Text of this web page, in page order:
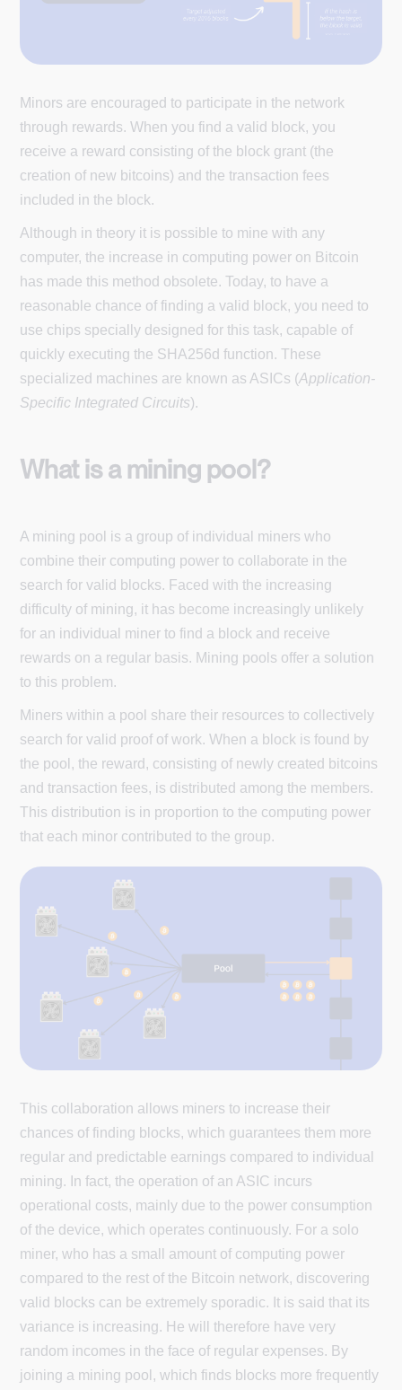
Minors are encouraged to participate in the network
through rewards. When you find a valid block, you
receive a reward consisting of the block grant (the
creation of new bitcoins) and the transaction fees
included in the block.
Although in theory it is possible to mine with any
computer, the increase in computing power on Bitcoin
has made this method obsolete. Today, to have a
reasonable chance of finding a valid block, you need to
use chips specially designed for this task, capable of
quickly executing the SHA256d function. These
specialized machines are known as ASICs (Application-
Specific Integrated Circuits).
What is a mining pool?
A mining pool is a group of individual miners who
combine their computing power to collaborate in the
search for valid blocks. Faced with the increasing
difficulty of mining, it has become increasingly unlikely
for an individual miner to find a block and receive
rewards on a regular basis. Mining pools offer a solution
to this problem.
Miners within a pool share their resources to collectively
search for valid proof of work. When a block is found by
the pool, the reward, consisting of newly created bitcoins
and transaction fees, is distributed among the members.
This distribution is in proportion to the computing power
that each minor contributed to the group.
This collaboration allows miners to increase their
chances of finding blocks, which guarantees them more
regular and predictable earnings compared to individual
mining. In fact, the operation of an ASIC incurs
operational costs, mainly due to the power consumption
of the device, which operates continuously. For a solo
miner, who has a small amount of computing power
compared to the rest of the Bitcoin network, discovering
valid blocks can be extremely sporadic. It is said that its
variance is increasing. He will therefore have very
random incomes in the face of regular expenses. By
joining a mining pool, which finds blocks more frequently